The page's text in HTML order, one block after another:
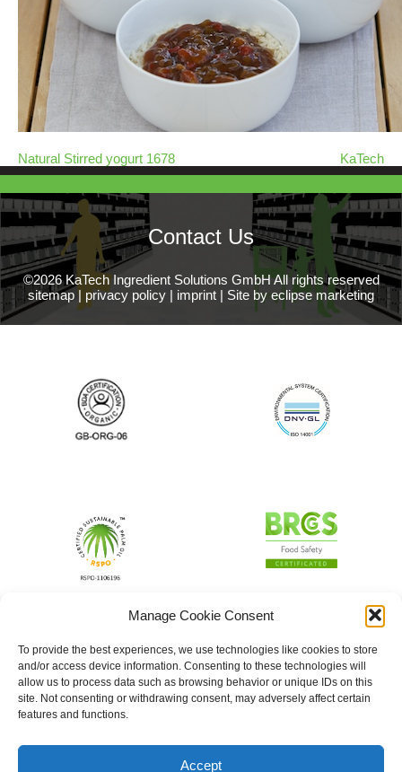
Manage Cookie Consent
To provide the best experiences, we use technologies like cookies to store
and/or access device information. Consenting to these technologies will
allow us to process data such as browsing behavior or unique IDs on this
site. Not consenting or withdrawing consent, may adversely affect certain
features and functions.
Accept
Natural Stirred yogurt 1678 KaTech
Contact Us
©2026 KaTech Ingredient Solutions GmbH All rights reserved
sitemap | privacy policy | imprint | Site by eclipse marketing